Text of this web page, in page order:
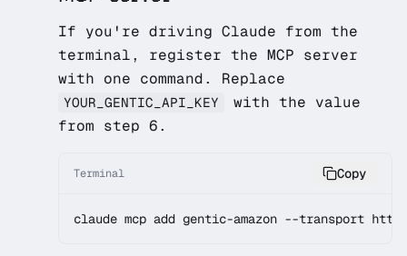
If you're driving Claude from the
terminal, register the MCP server
with one command. Replace
YOUR_GENTIC_API_KEY
with the value
from step 6.
Terminal Copy
claude mcp add gentic-amazon --transport http